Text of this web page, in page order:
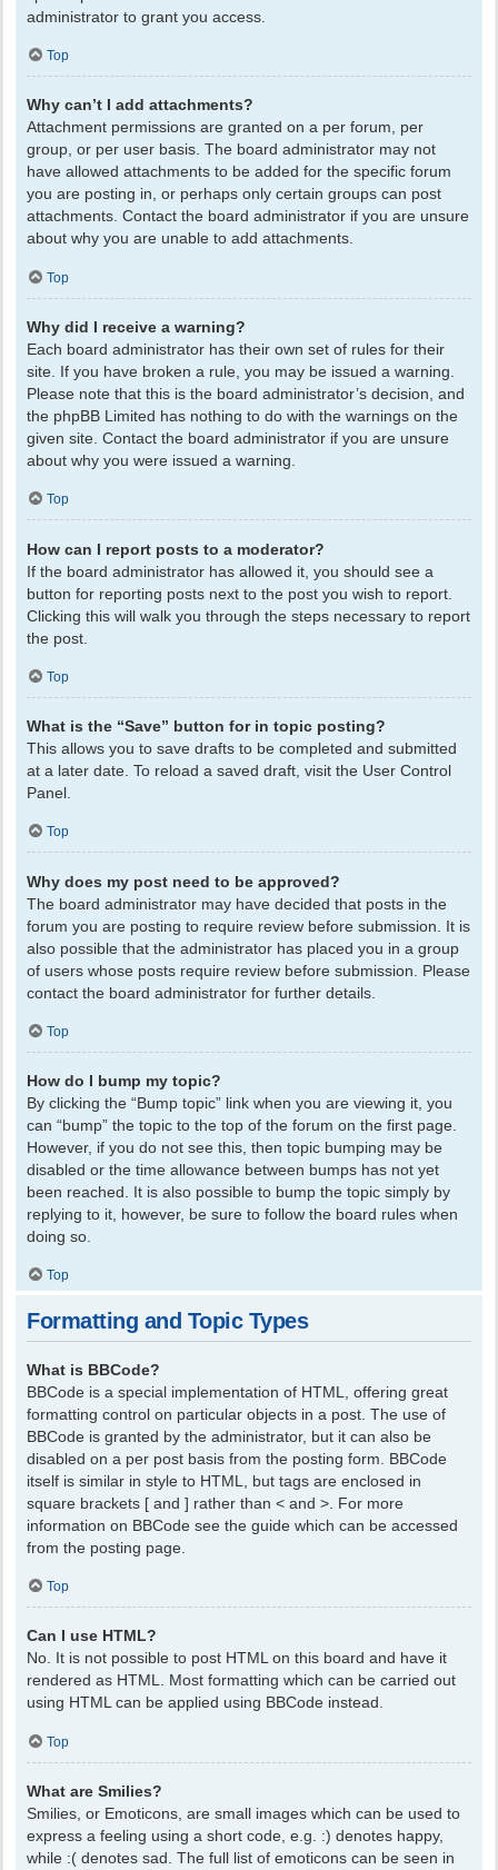
administrator to grant you access.
Top
Why can’t I add attachments?
Attachment permissions are granted on a per forum, per
group, or per user basis. The board administrator may not
have allowed attachments to be added for the specific forum
you are posting in, or perhaps only certain groups can post
attachments. Contact the board administrator if you are unsure
about why you are unable to add attachments.
Top
Why did I receive a warning?
Each board administrator has their own set of rules for their
site. If you have broken a rule, you may be issued a warning.
Please note that this is the board administrator’s decision, and
the phpBB Limited has nothing to do with the warnings on the
given site. Contact the board administrator if you are unsure
about why you were issued a warning.
Top
How can I report posts to a moderator?
If the board administrator has allowed it, you should see a
button for reporting posts next to the post you wish to report.
Clicking this will walk you through the steps necessary to report
the post.
Top
What is the “Save” button for in topic posting?
This allows you to save drafts to be completed and submitted
at a later date. To reload a saved draft, visit the User Control
Panel.
Top
Why does my post need to be approved?
The board administrator may have decided that posts in the
forum you are posting to require review before submission. It is
also possible that the administrator has placed you in a group
of users whose posts require review before submission. Please
contact the board administrator for further details.
Top
How do I bump my topic?
By clicking the “Bump topic” link when you are viewing it, you
can “bump” the topic to the top of the forum on the first page.
However, if you do not see this, then topic bumping may be
disabled or the time allowance between bumps has not yet
been reached. It is also possible to bump the topic simply by
replying to it, however, be sure to follow the board rules when
doing so.
Top
Formatting and Topic Types
What is BBCode?
BBCode is a special implementation of HTML, offering great
formatting control on particular objects in a post. The use of
BBCode is granted by the administrator, but it can also be
disabled on a per post basis from the posting form. BBCode
itself is similar in style to HTML, but tags are enclosed in
square brackets [ and ] rather than < and >. For more
information on BBCode see the guide which can be accessed
from the posting page.
Top
Can I use HTML?
No. It is not possible to post HTML on this board and have it
rendered as HTML. Most formatting which can be carried out
using HTML can be applied using BBCode instead.
Top
What are Smilies?
Smilies, or Emoticons, are small images which can be used to
express a feeling using a short code, e.g. :) denotes happy,
while :( denotes sad. The full list of emoticons can be seen in